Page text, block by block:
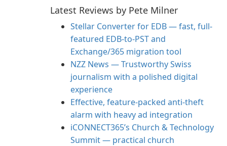
Latest Reviews by Pete Milner
Stellar Converter for EDB — fast, full-
featured EDB-to-PST and
Exchange/365 migration tool
NZZ News — Trustworthy Swiss
journalism with a polished digital
experience
Effective, feature-packed anti-theft
alarm with heavy ad integration
iCONNECT365’s Church & Technology
Summit — practical church